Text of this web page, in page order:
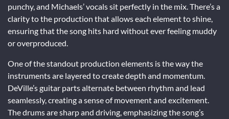
punchy, and Michaels’ vocals sit perfectly in the mix. There’s a
clarity to the production that allows each element to shine,
ensuring that the song hits hard without ever feeling muddy
or overproduced.
One of the standout production elements is the way the
instruments are layered to create depth and momentum.
DeVille’s guitar parts alternate between rhythm and lead
seamlessly, creating a sense of movement and excitement.
The drums are sharp and driving, emphasizing the song’s